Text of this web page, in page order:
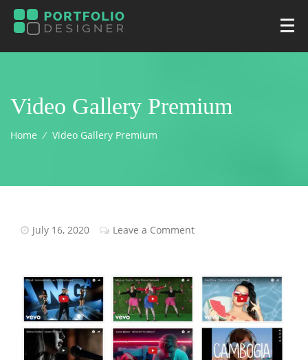
Video Gallery Premium
Home ⁄ Video Gallery Premium
July 16, 2020 Leave a Comment